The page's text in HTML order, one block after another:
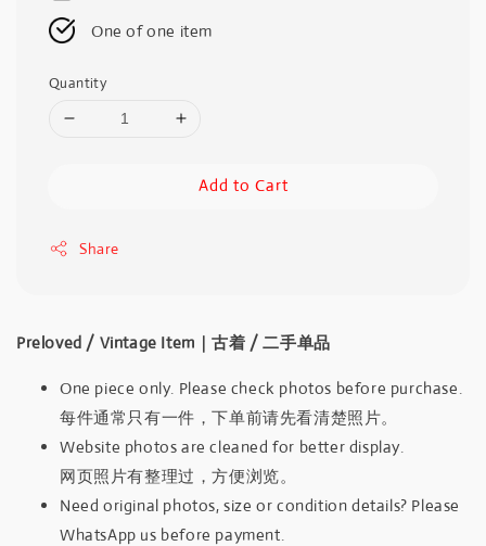
One of one item
Quantity
Add to Cart
Share
Preloved / Vintage Item｜古着 / 二手单品
One piece only. Please check photos before purchase.
每件通常只有一件，下单前请先看清楚照片。
Website photos are cleaned for better display.
网页照片有整理过，方便浏览。
Need original photos, size or condition details? Please
WhatsApp us before payment.